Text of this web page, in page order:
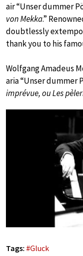
air “Unser dummer
von Mekka.”
doubtlessly
thank you to his
Wolfgang Amadeus
aria “Unser dummer
imprévue, ou Les
Tags: #Gluck